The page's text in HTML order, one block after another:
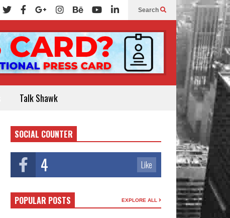
Search
Talk Shawk
SOCIAL COUNTER
4 Like
POPULAR POSTS EXPLORE ALL